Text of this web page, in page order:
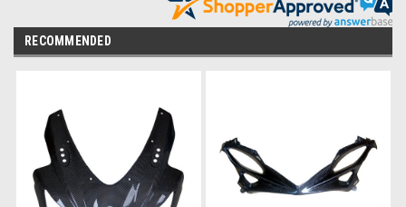
RECOMMENDED